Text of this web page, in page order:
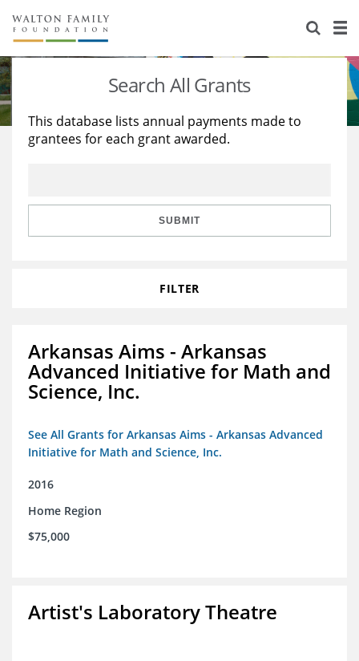
About Us
Staff
Reports & Financials
Stories
Education
Learning
Search All Grants
This database lists annual payments made to
grantees for each grant awarded.
SUBMIT
FILTER
Arkansas Aims - Arkansas
Advanced Initiative for Math and
Science, Inc.
See All Grants for Arkansas Aims - Arkansas Advanced
Initiative for Math and Science, Inc.
2016
Home Region
$75,000
Artist's Laboratory Theatre